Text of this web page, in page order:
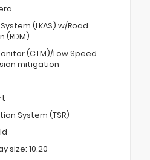
(LKAS) w/Road
(RDM)
(CTM)/Low Speed
mitigation
System (TSR)
size: 10.20